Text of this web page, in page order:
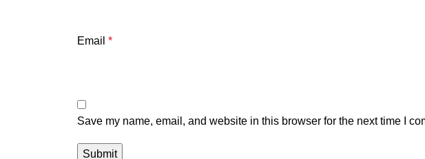
Email *
Save my name, email, and website in this browser for the next time I